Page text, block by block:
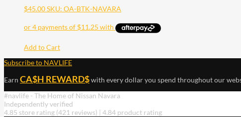
$45.00SKU: OA-BTK-NAVARA
Add to Cart
Subscribe to NAVLIFE
Earn CA$H REWARD$with every dollar you spend throughout our
#navlife - The Home of Nissan Navara
Independently verified
4.85 store rating (421 reviews) | 4.84 product rating